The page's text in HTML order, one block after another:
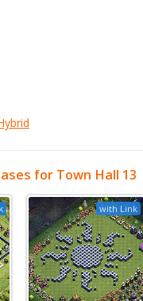
for Town Hall 13
with Link